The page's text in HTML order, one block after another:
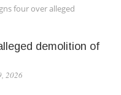
four over alleged
demolition of
2026